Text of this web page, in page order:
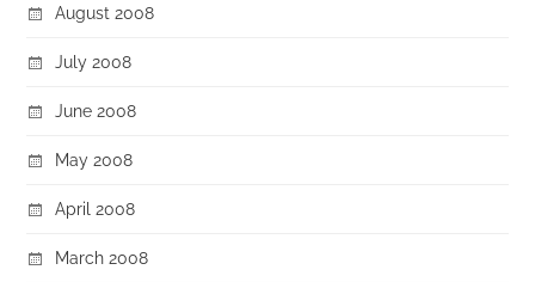
August 2008
July 2008
June 2008
May 2008
April 2008
March 2008